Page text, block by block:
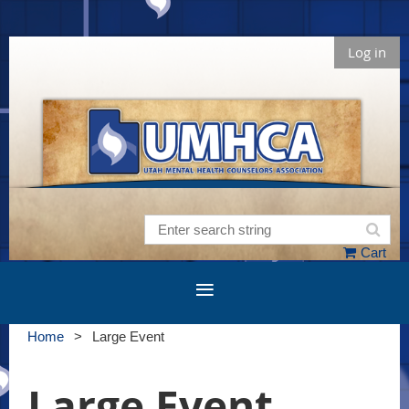
Log in
Cart
Home Large Event